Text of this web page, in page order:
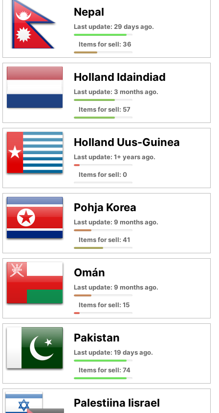
Nepal
Last update: 29 days ago.
Items for sell: 36
Holland Idaindiad
Last update: 3 months ago.
Items for sell: 57
Holland Uus-Guinea
Last update: 1+ years ago.
Items for sell: 0
Pohja Korea
Last update: 9 months ago.
Items for sell: 41
Omán
Last update: 9 months ago.
Items for sell: 15
Pakistan
Last update: 19 days ago.
Items for sell: 74
Palestiina Iisrael